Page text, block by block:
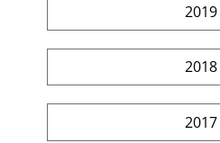
2019
2018
2017